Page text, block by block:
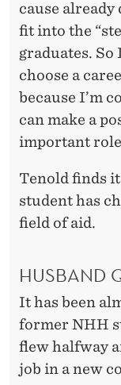
cause
fit into the
graduates.
choose a
because I’m
can make a
important
Tenold finds
student has
field of aid.
HUSBAND
It has been
former NHH
flew halfway
job in a new